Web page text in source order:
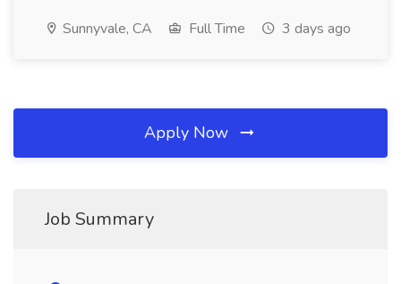
Sunnyvale, CA Full Time 3 days ago
Apply Now
Job Summary